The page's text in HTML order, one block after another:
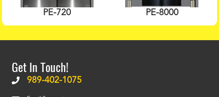
PE-720 PE-8000
Get In Touch!
989-402-1075